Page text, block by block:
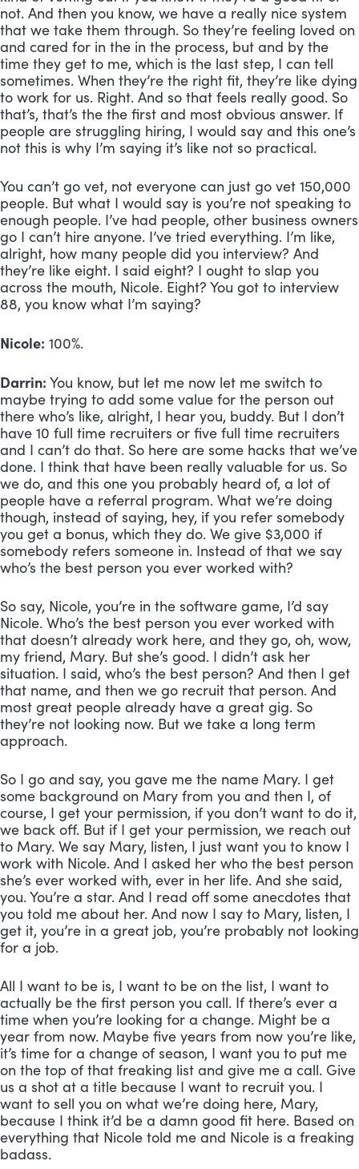
not. And then you know, we have a really nice system
that we take them through. So they’re feeling loved on
and cared for in the in the process, but and by the
time they get to me, which is the last step, I can tell
sometimes. When they’re the right fit, they’re like dying
to work for us. Right. And so that feels really good. So
that’s, that’s the the first and most obvious answer. If
people are struggling hiring, I would say and this one’s
not this is why I’m saying it’s like not so practical.
You can’t go vet, not everyone can just go vet 150,000
people. But what I would say is you’re not speaking to
enough people. I’ve had people, other business owners
go I can’t hire anyone. I’ve tried everything. I’m like,
alright, how many people did you interview? And
they’re like eight. I said eight? I ought to slap you
across the mouth, Nicole. Eight? You got to interview
88, you know what I’m saying?
Nicole: 100%.
Darrin: You know, but let me now let me switch to
maybe trying to add some value for the person out
there who’s like, alright, I hear you, buddy. But I don’t
have 10 full time recruiters or five full time recruiters
and I can’t do that. So here are some hacks that we’ve
done. I think that have been really valuable for us. So
we do, and this one you probably heard of, a lot of
people have a referral program. What we’re doing
though, instead of saying, hey, if you refer somebody
you get a bonus, which they do. We give $3,000 if
somebody refers someone in. Instead of that we say
who’s the best person you ever worked with?
So say, Nicole, you’re in the software game, I’d say
Nicole. Who’s the best person you ever worked with
that doesn’t already work here, and they go, oh, wow,
my friend, Mary. But she’s good. I didn’t ask her
situation. I said, who’s the best person? And then I get
that name, and then we go recruit that person. And
most great people already have a great gig. So
they’re not looking now. But we take a long term
approach.
So I go and say, you gave me the name Mary. I get
some background on Mary from you and then I, of
course, I get your permission, if you don’t want to do it,
we back off. But if I get your permission, we reach out
to Mary. We say Mary, listen, I just want you to know I
work with Nicole. And I asked her who the best person
she’s ever worked with, ever in her life. And she said,
you. You’re a star. And I read off some anecdotes that
you told me about her. And now I say to Mary, listen, I
get it, you’re in a great job, you’re probably not looking
for a job.
All I want to be is, I want to be on the list, I want to
actually be the first person you call. If there’s ever a
time when you’re looking for a change. Might be a
year from now. Maybe five years from now you’re like,
it’s time for a change of season, I want you to put me
on the top of that freaking list and give me a call. Give
us a shot at a title because I want to recruit you. I
want to sell you on what we’re doing here, Mary,
because I think it’d be a damn good fit here. Based on
everything that Nicole told me and Nicole is a freaking
badass.